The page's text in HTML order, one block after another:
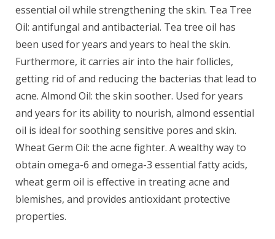
essential oil while strengthening the skin. Tea Tree
Oil: antifungal and antibacterial. Tea tree oil has
been used for years and years to heal the skin.
Furthermore, it carries air into the hair follicles,
getting rid of and reducing the bacterias that lead to
acne. Almond Oil: the skin soother. Used for years
and years for its ability to nourish, almond essential
oil is ideal for soothing sensitive pores and skin.
Wheat Germ Oil: the acne fighter. A wealthy way to
obtain omega-6 and omega-3 essential fatty acids,
wheat germ oil is effective in treating acne and
blemishes, and provides antioxidant protective
properties.